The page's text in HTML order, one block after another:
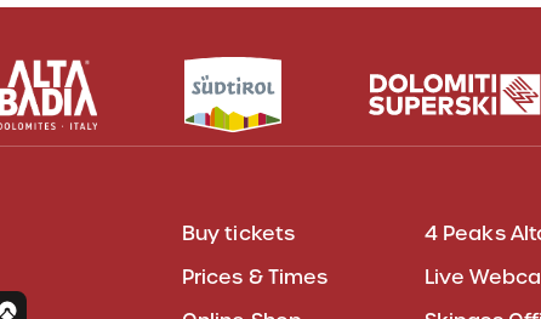
Buy tickets
Prices & Times
4 Peaks
Live